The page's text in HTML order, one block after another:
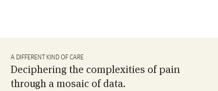
A DIFFERENT KIND OF CARE
Deciphering the complexities of pain
through a mosaic of data.